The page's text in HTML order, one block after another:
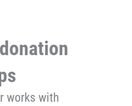
works with